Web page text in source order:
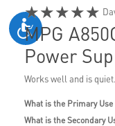
★★★★★
MPG
Power
Works well and is
What is the Primary
What is the Secondary